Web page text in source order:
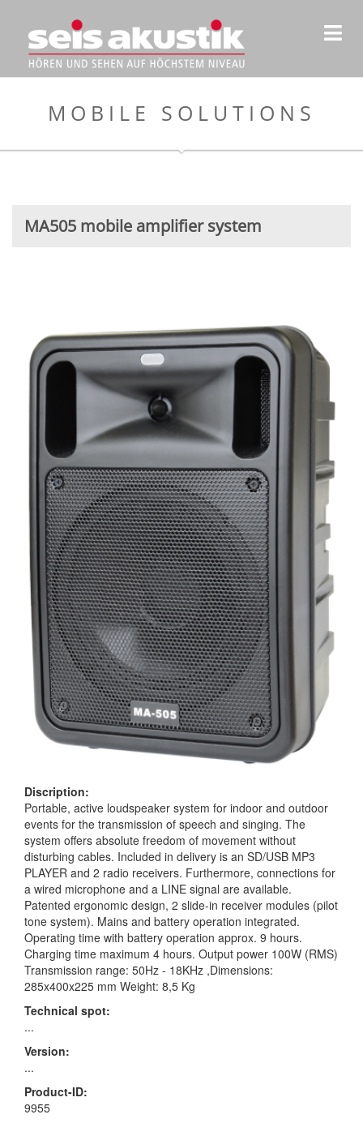
MOBILE SOLUTIONS
MA505 mobile amplifier system
Discription:
Portable, active loudspeaker system for indoor and outdoor
events for the transmission of speech and singing. The
system offers absolute freedom of movement without
disturbing cables. Included in delivery is an SD/USB MP3
PLAYER and 2 radio receivers. Furthermore, connections for
a wired microphone and a LINE signal are available.
Patented ergonomic design, 2 slide-in receiver modules (pilot
tone system). Mains and battery operation integrated.
Operating time with battery operation approx. 9 hours.
Charging time maximum 4 hours. Output power 100W (RMS)
Transmission range: 50Hz - 18KHz ,Dimensions:
285x400x225 mm Weight: 8,5 Kg
Technical spot:
...
Version:
...
Product-ID:
9955